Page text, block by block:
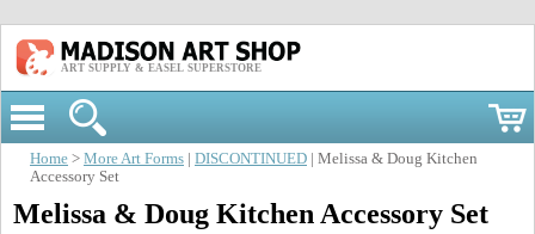
ART SUPPLY & EASEL SUPERSTORE
Home > More Art Forms DISCONTINUED | Melissa & Doug Kitchen
Accessory Set
Melissa & Doug Kitchen Accessory Set